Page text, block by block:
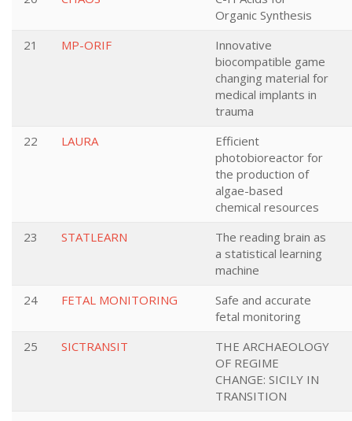
Organic Synthesis
21
MP-ORIF
Innovative
biocompatible game
changing material for
medical implants in
trauma
22
LAURA
Efficient
photobioreactor for
the production of
algae-based
chemical resources
23
STATLEARN
The reading brain as
a statistical learning
machine
24
FETAL MONITORING
Safe and accurate
fetal monitoring
25
SICTRANSIT
THE ARCHAEOLOGY
OF REGIME
CHANGE: SICILY IN
TRANSITION